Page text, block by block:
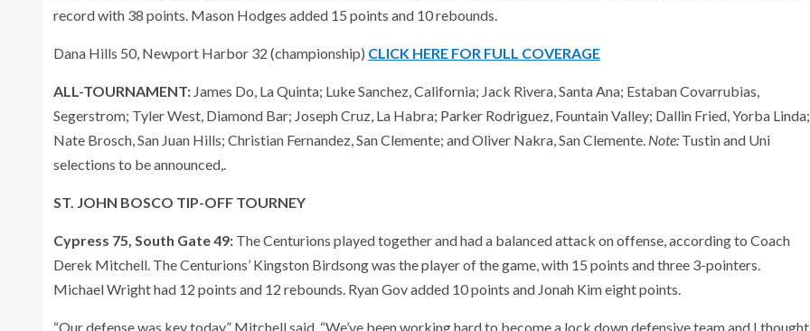
record with 38 points. Mason Hodges added 15 points and 10 rebounds.
Dana Hills 50, Newport Harbor 32 (championship) CLICK HERE FOR FULL COVERAGE
ALL-TOURNAMENT: James Do, La Quinta; Luke Sanchez, California; Jack Rivera, Santa Ana; Estaban Covarrubias,
Segerstrom; Tyler West, Diamond Bar; Joseph Cruz, La Habra; Parker Rodriguez, Fountain Valley; Dallin Fried, Yorba Linda;
Nate Brosch, San Juan Hills; Christian Fernandez, San Clemente; and Oliver Nakra, San Clemente. Note: Tustin and Uni
selections to be announced,.
ST. JOHN BOSCO TIP-OFF TOURNEY
Cypress 75, South Gate 49: The Centurions played together and had a balanced attack on offense, according to Coach
Derek Mitchell. The Centurions’ Kingston Birdsong was the player of the game, with 15 points and three 3-pointers.
Michael Wright had 12 points and 12 rebounds. Ryan Gov added 10 points and Jonah Kim eight points.
“Our defense was key today,” Mitchell said. “We’ve been working hard to become a lock down defensive team and I thought